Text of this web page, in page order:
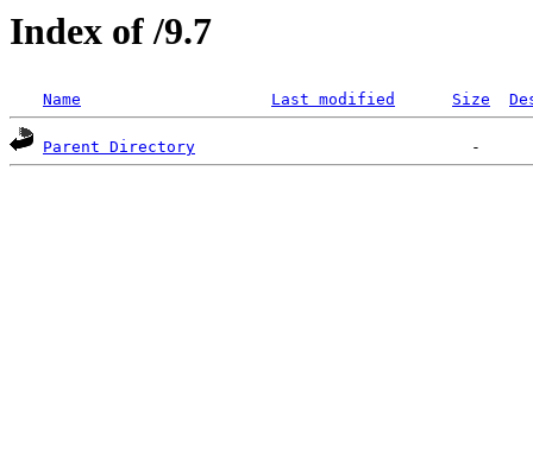
Index of /9.7
Name Last modified Size
Parent Directory